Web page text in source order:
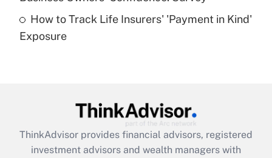
Get Answer
Get Answer
How to Track Life Insurers' 'Payment in Kind'
Exposure
ThinkAdvisor provides financial advisors, registered
investment advisors and wealth managers with